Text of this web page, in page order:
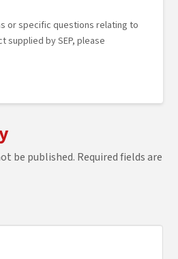
or specific questions relating to
supplied by SEP, please
be published. Required fields are